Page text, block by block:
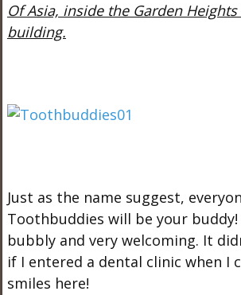
Of Asia, inside the Garden
building.
Just as the name suggest,
Toothbuddies will be your buddy!
bubbly and very welcoming. It
if I entered a dental clinic when I
smiles here!